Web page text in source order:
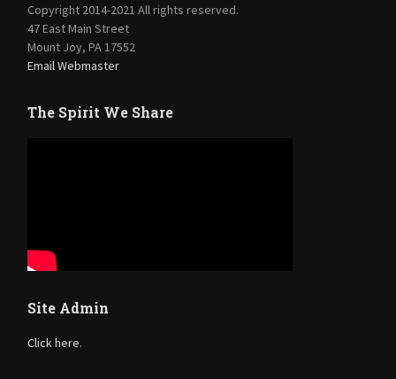
Copyright 2014-2021 All rights reserved.
47 East Main Street
Mount Joy, PA 17552
Email Webmaster
The Spirit We Share
Site Admin
Click here.